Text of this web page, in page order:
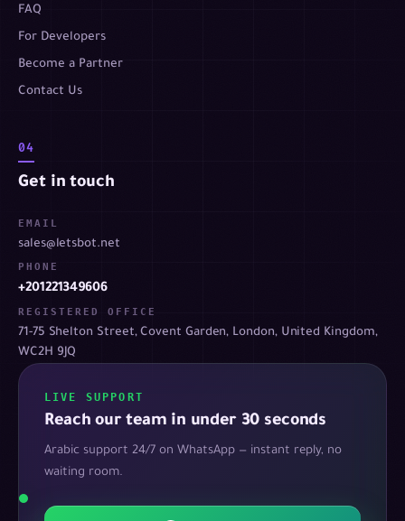
FAQ
For Developers
Become a Partner
Contact Us
04
Get in touch
EMAIL
sales@letsbot.net
PHONE
+201221349606
REGISTERED OFFICE
71-75 Shelton Street, Covent Garden, London, United Kingdom,
WC2H 9JQ
LIVE SUPPORT
Reach our team in under 30 seconds
Arabic support 24/7 on WhatsApp — instant reply, no
waiting room.